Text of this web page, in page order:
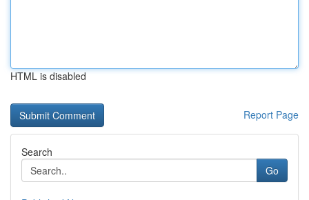
HTML is disabled
Report Page
Search
Go